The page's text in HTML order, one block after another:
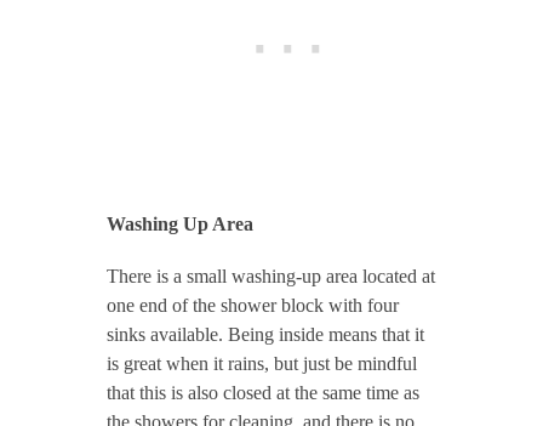
Washing Up Area
There is a small washing-up area located at
one end of the shower block with four
sinks available. Being inside means that it
is great when it rains, but just be mindful
that this is also closed at the same time as